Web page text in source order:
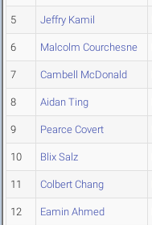
5 Jeffry Kamil
6 Malcolm Courchesne
7 Cambell McDonald
8 Aidan Ting
9 Pearce Covert
10 Blix Salz
11 Colbert Chang
12 Eamin Ahmed